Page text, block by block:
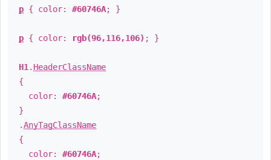
p { color: #60746A; }
p { color: rgb(96,116,106) ; }
H1 . HeaderClassName
{
color: #60746A;
}
.AnyTagClassName
{
color: #60746A;